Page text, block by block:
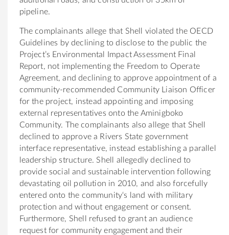
pipeline.
The complainants allege that Shell violatedthe OECD
Guidel ines by declining to disclose to the public the
Project’s Environmental Impact Assessment Final
Report, not implementingthe Freedom to Operate
Agreement, and declining to approve appointmentof a
community-recommended Community Liaison Officer
fortheproject, instead appointing and imposing
external representatives onto the Aminigboko
Community. The complainants also allege that Shell
declined to approve a Rivers State government
interface representative, instead establishing a parallel
leadership structure. Shell allegedly declined to
provide social and sustainable intervention following
devastating oil pollution in 2010, and also forcefully
entered onto the community‘s land with military
protection and without engagement or consent.
Furthermore, Shell refused to grant an audience
request for community engagement andtheir